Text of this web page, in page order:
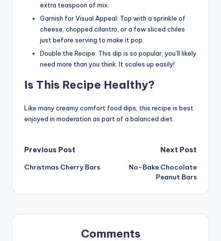
extra teaspoon of mix.
Garnish for Visual Appeal: Top with a sprinkle of
cheese, chopped cilantro, or a few sliced chiles
just before serving to make it pop.
Double the Recipe: This dip is so popular, you’ll likely
need more than you think. It scales up easily!
Is This Recipe Healthy?
Like many creamy comfort food dips, this recipe is best
enjoyed in moderation as part of a balanced diet.
Post
navigation
Previous Post
Christmas Cherry Bars
Next Post
No-Bake Chocolate
Peanut Bars
Comments